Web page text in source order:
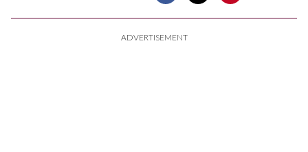
ADVERTISEMENT